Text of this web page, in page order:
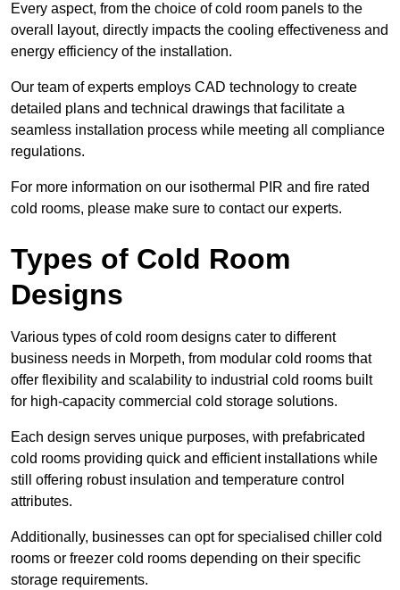
Every aspect, from the choice of cold room panels to the
overall layout, directly impacts the cooling effectiveness and
energy efficiency of the installation.
Our team of experts employs CAD technology to create
detailed plans and technical drawings that facilitate a
seamless installation process while meeting all compliance
regulations.
For more information on our isothermal PIR and fire rated
cold rooms, please make sure to contact our experts.
Types of Cold Room
Designs
Various types of cold room designs cater to different
business needs in Morpeth, from modular cold rooms that
offer flexibility and scalability to industrial cold rooms built
for high-capacity commercial cold storage solutions.
Each design serves unique purposes, with prefabricated
cold rooms providing quick and efficient installations while
still offering robust insulation and temperature control
attributes.
Additionally, businesses can opt for specialised chiller cold
rooms or freezer cold rooms depending on their specific
storage requirements.